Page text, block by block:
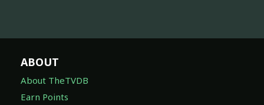
ABOUT
About TheTVDB
Earn Points